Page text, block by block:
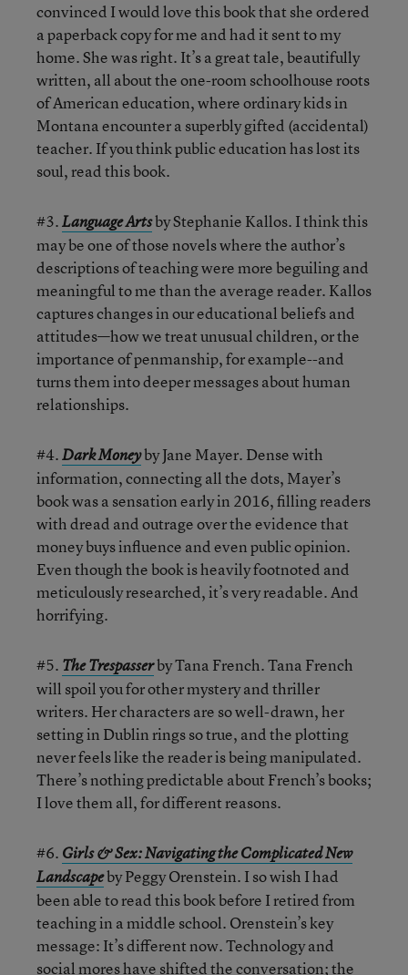
convinced I would love this book that she ordered
a paperback copy for me and had it sent to my
home. She was right. It’s a great tale, beautifully
written, all about the one-room schoolhouse roots
of American education, where ordinary kids in
Montana encounter a superbly gifted (accidental)
teacher. If you think public education has lost its
soul, read this book.
#3.Language Artsby Stephanie Kallos. I think this
may be one of those novels where the author’s
descriptions of teaching were more beguiling and
meaningful to me than the average reader. Kallos
captures changes in our educational beliefs and
attitudes—how we treat unusual children, or the
importance of penmanship, for example--and
turns them into deeper messages about human
relationships.
#4.Dark Moneyby Jane Mayer. Dense with
information, connecting all the dots, Mayer’s
book was a sensation early in 2016, filling readers
with dread and outrage over the evidence that
money buys influence and even public opinion.
Even though the book is heavily footnoted and
meticulously researched, it’s very readable. And
horrifying.
#5. The Trespasserby Tana French. Tana French
will spoil you for other mystery and thriller
writers. Her characters are so well-drawn, her
setting in Dublin rings so true, and the plotting
never feels like the reader is being manipulated.
There’s nothing predictable about French’s books;
I love them all, for different reasons.
#6. Girls & Sex: Navigating the Complicated New
Landscapeby Peggy Orenstein. I so wish I had
been able to read this book before I retired from
teaching in a middle school. Orenstein’s key
message: It’s different now. Technology and
social mores have shifted the conversation; the